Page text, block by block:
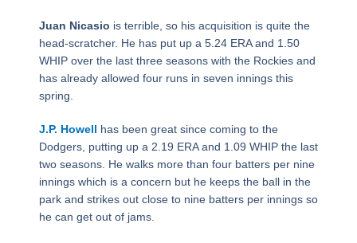
Juan Nicasio is terrible, so his acquisition is quite the
head-scratcher. He has put up a 5.24 ERA and 1.50
WHIP over the last three seasons with the Rockies and
has already allowed four runs in seven innings this
spring.
J.P. Howell has been great since coming to the
Dodgers, putting up a 2.19 ERA and 1.09 WHIP the last
two seasons. He walks more than four batters per nine
innings which is a concern but he keeps the ball in the
park and strikes out close to nine batters per innings so
he can get out of jams.